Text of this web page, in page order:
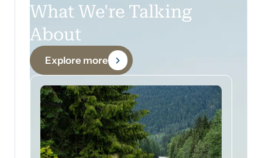
What We're Talking
About
Explore more